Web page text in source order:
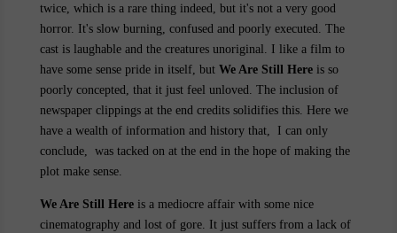
twice, which is a rare thing indeed, but it's not a very good
horror. It's slow burning, confused and poorly executed. The
cast is laughable and the creatures unoriginal. I like a film to
have some sense pride in itself, but We Are Still Hereis so
poorly concepted, that it just feel unloved. The inclusion of
newspaper clippings at the end credits solidifies this. Here we
have a wealth of information and history that, I can only
conclude, was tacked on at the end in the hope of making the
plot make sense.
We Are Still Here is a mediocre affair with some nice
cinematography and lost of gore. It just suffers from a lack of